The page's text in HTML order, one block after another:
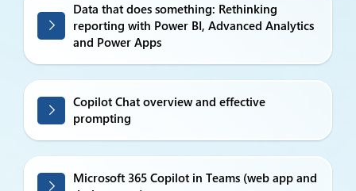
Data that does something: Rethinking
reporting with Power BI, Advanced Analytics
and Power Apps
Copilot Chat overview and effective
prompting
Microsoft 365 Copilot in Teams (web app and